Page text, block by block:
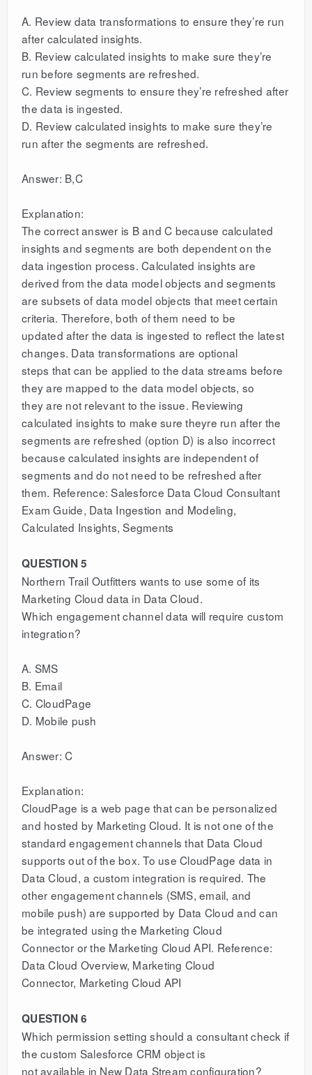
A. Review data transformations to ensure they’re run
after calculated insights.
B. Review calculated insights to make sure they’re
run before segments are refreshed.
C. Review segments to ensure they’re refreshed after
the data is ingested.
D. Review calculated insights to make sure they’re
run after the segments are refreshed.
Answer: B,C
Explanation:
The correct answer is B and C because calculated
insights and segments are both dependent on the
data ingestion process. Calculated insights are
derived from the data model objects and segments
are subsets of data model objects that meet certain
criteria. Therefore, both of them need to be
updated after the data is ingested to reflect the latest
changes. Data transformations are optional
steps that can be applied to the data streams before
they are mapped to the data model objects, so
they are not relevant to the issue. Reviewing
calculated insights to make sure theyre run after the
segments are refreshed (option D) is also incorrect
because calculated insights are independent of
segments and do not need to be refreshed after
them. Reference: Salesforce Data Cloud Consultant
Exam Guide, Data Ingestion and Modeling,
Calculated Insights, Segments
QUESTION 5
Northern Trail Outfitters wants to use some of its
Marketing Cloud data in Data Cloud.
Which engagement channel data will require custom
integration?
A. SMS
B. Email
C. CloudPage
D. Mobile push
Answer: C
Explanation:
CloudPage is a web page that can be personalized
and hosted by Marketing Cloud. It is not one of the
standard engagement channels that Data Cloud
supports out of the box. To use CloudPage data in
Data Cloud, a custom integration is required. The
other engagement channels (SMS, email, and
mobile push) are supported by Data Cloud and can
be integrated using the Marketing Cloud
Connector or the Marketing Cloud API. Reference:
Data Cloud Overview, Marketing Cloud
Connector, Marketing Cloud API
QUESTION 6
Which permission setting should a consultant check if
the custom Salesforce CRM object is
not available in New Data Stream configuration?